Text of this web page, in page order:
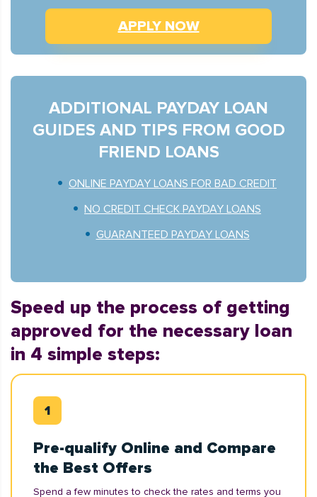
APPLY NOW
ADDITIONAL PAYDAY LOAN
GUIDES AND TIPS FROM GOOD
FRIEND LOANS
ONLINE PAYDAY LOANS FOR BAD CREDIT
NO CREDIT CHECK PAYDAY LOANS
GUARANTEED PAYDAY LOANS
Speed up the process of getting
approved for the necessary loan
in 4 simple steps:
Pre-qualify Online and Compare
the Best Offers
Spend a few minutes to check the rates and terms you